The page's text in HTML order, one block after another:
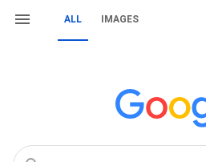
ALL IMAGES